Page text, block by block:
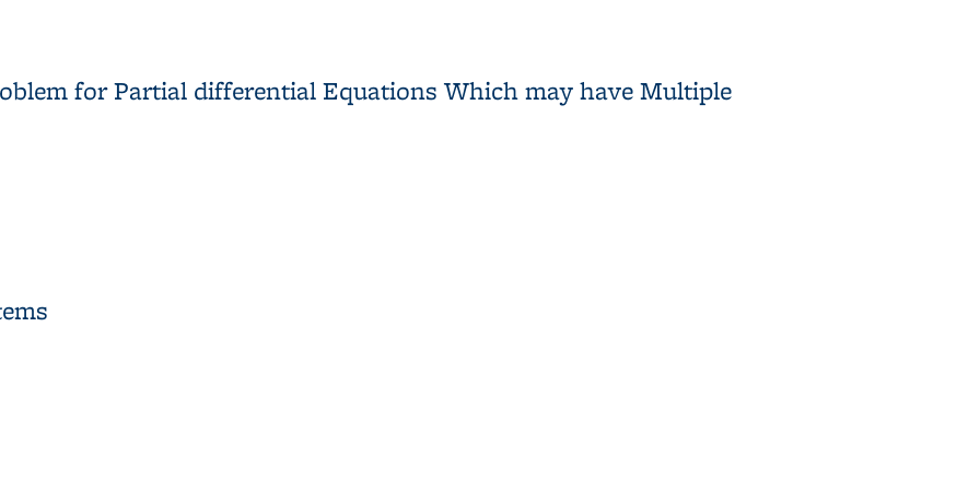
for Partial differential Equations Which may have Multiple